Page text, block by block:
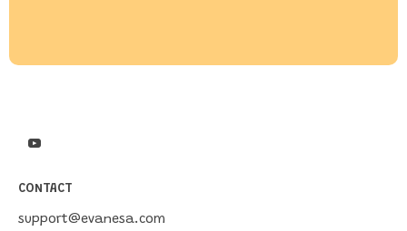
CONTACT
support@evanesa.com